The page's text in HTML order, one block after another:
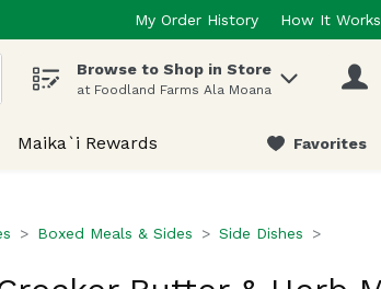
My Order History How It Works
term to find items.
Browse to Shop in Store
at Foodland Farms Ala Moana
Maika`i Rewards Favorites
Boxed Meals & Sides Side Dishes